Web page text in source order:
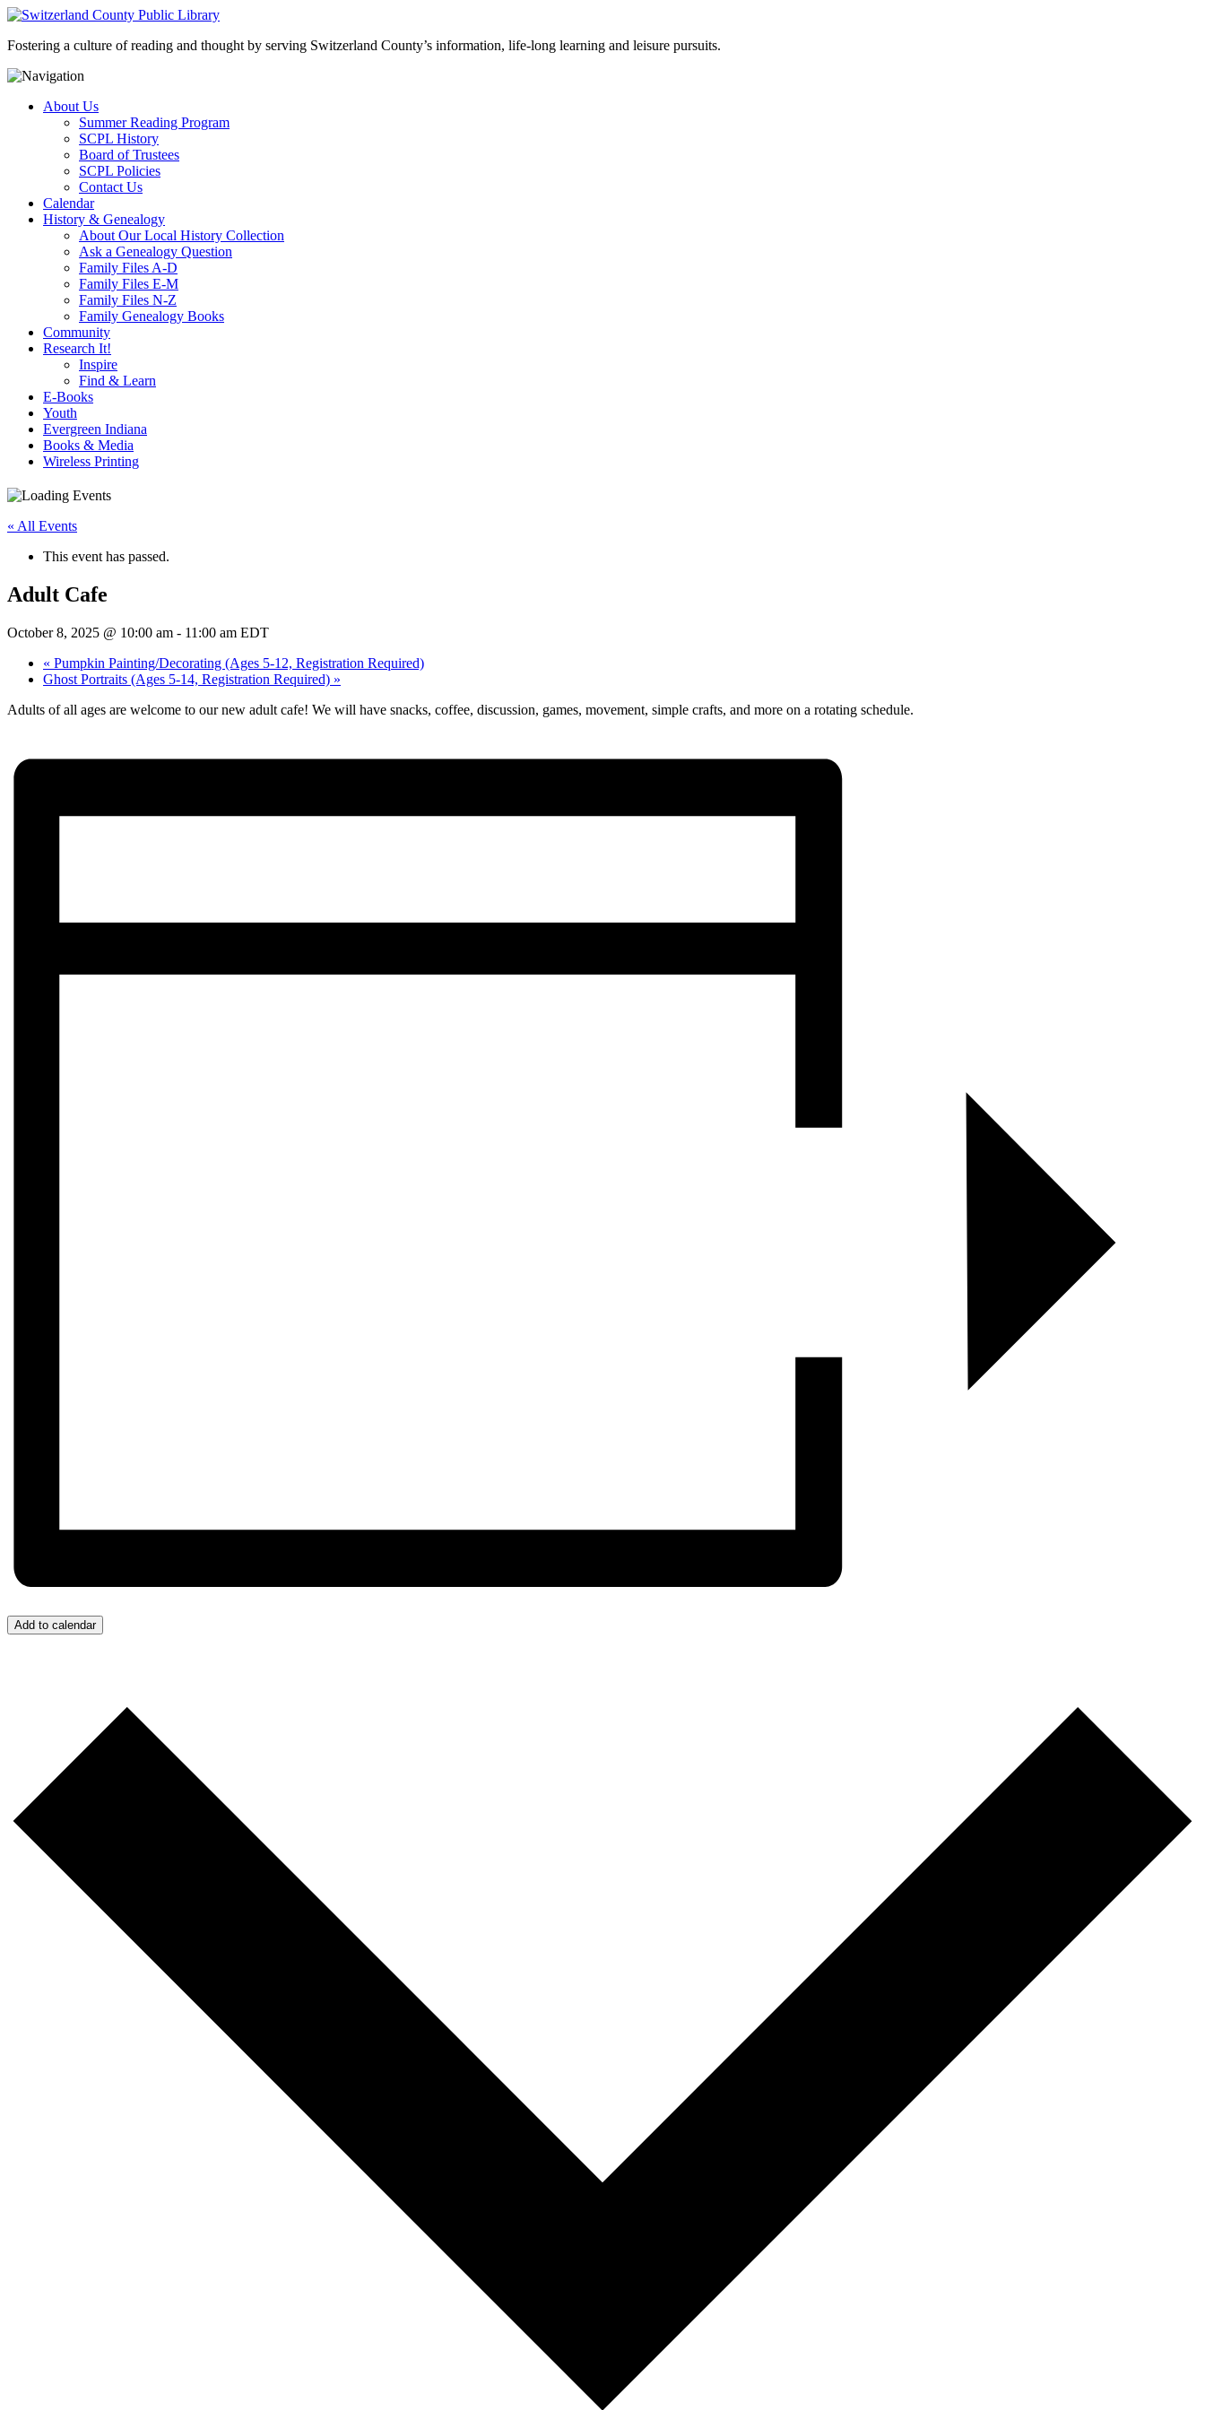
Fostering a culture of reading and thought by serving Switzerland County’s information, life-long learning and leisure pursuits.
About Us
Summer Reading Program
SCPL History
Board of Trustees
SCPL Policies
Contact Us
Calendar
History & Genealogy
About Our Local History Collection
Ask a Genealogy Question
Family Files A-D
Family Files E-M
Family Files N-Z
Family Genealogy Books
Community
Research It!
Inspire
Find & Learn
E-Books
Youth
Evergreen Indiana
Books & Media
Wireless Printing
« All Events
This event has passed.
Adult Cafe
October 8, 2025 @ 10:00 am - 11:00 am EDT
« Pumpkin Painting/Decorating (Ages 5-12, Registration Required)
Ghost Portraits (Ages 5-14, Registration Required) »
Adults of all ages are welcome to our new adult cafe! We will have snacks, coffee, discussion, games, movement, simple crafts, and more on a rotating schedule.
Add to calendar